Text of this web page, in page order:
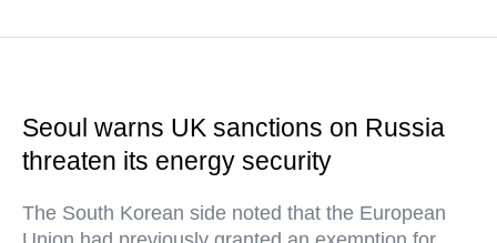
Seoul warns UK sanctions on Russia
threaten its energy security
The South Korean side noted that the European